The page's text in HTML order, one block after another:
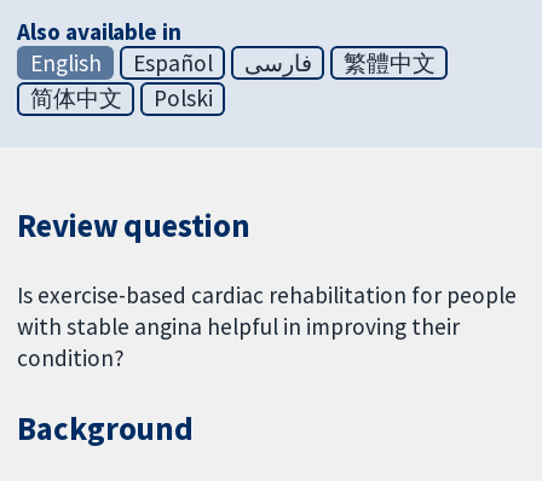
Also available in
English
Español فارسی
繁體中文
简体中文
Polski
Review question
Is exercise-based cardiac rehabilitation for people
with stable angina helpful in improving their
condition?
Background